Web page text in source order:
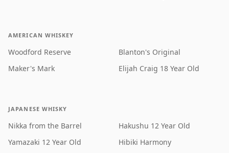
AMERICAN WHISKEY
Woodford Reserve
Maker's Mark
Blanton's Original
Elijah Craig 18 Year Old
JAPANESE WHISKY
Nikka from the Barrel
Yamazaki 12 Year Old
Hakushu 12 Year Old
Hibiki Harmony